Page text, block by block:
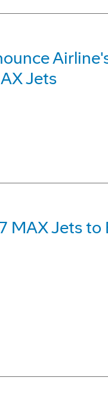
Jets
MAX Jets to